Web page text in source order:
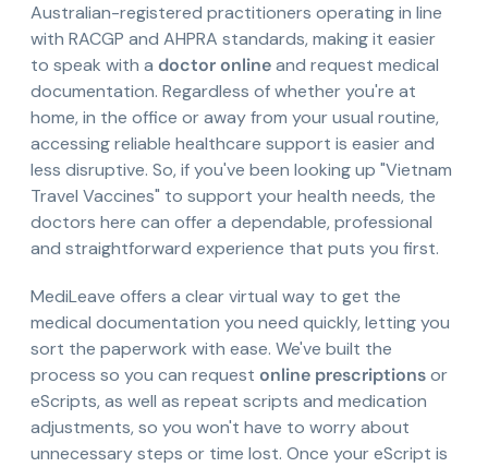
Australian-registered practitioners operating in line
with RACGP and AHPRA standards, making it easier
to speak with a doctor onlineand request medical
documentation. Regardless of whether you're at
home, in the office or away from your usual routine,
accessing reliable healthcare support is easier and
less disruptive. So, if you've been looking up "Vietnam
Travel Vaccines" to support your health needs, the
doctors here can offer a dependable, professional
and straightforward experience that puts you first.
MediLeave offers a clear virtual way to get the
medical documentation you need quickly, letting you
sort the paperwork with ease. We've built the
process so you can request online prescriptionsor
eScripts, as well as repeat scripts and medication
adjustments, so you won't have to worry about
unnecessary steps or time lost. Once your eScript is